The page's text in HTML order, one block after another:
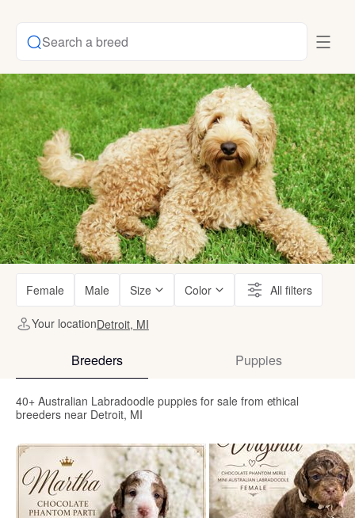
Search a breed
Female Male Size Color All filters
Your locationDetroit, MI
Breeders Puppies
40+ Australian Labradoodle puppies for sale from ethical
breeders near Detroit, MI